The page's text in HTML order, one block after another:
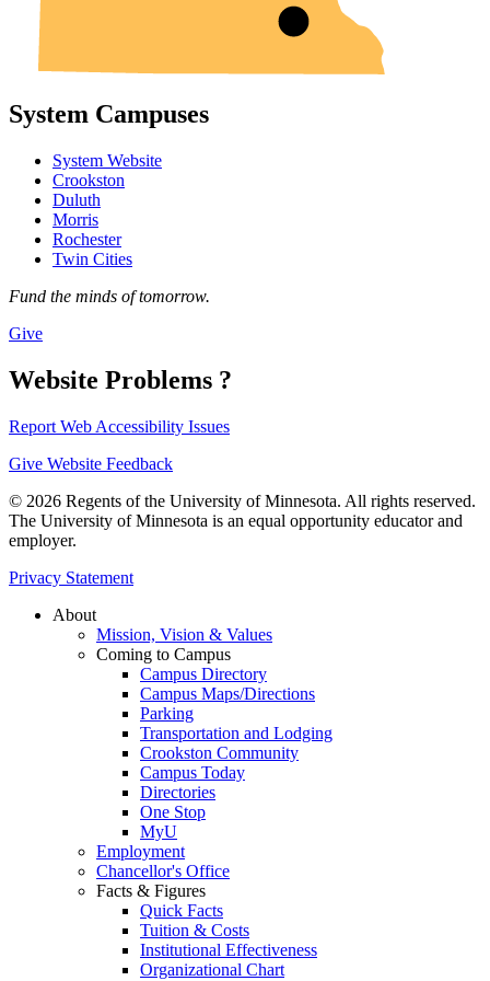
System Campuses
System Website
Crookston
Duluth
Morris
Rochester
Twin Cities
Fund the minds of tomorrow.
Give
Website Problems ?
Report Web Accessibility Issues
Give Website Feedback
© 2026 Regents of the University of Minnesota. All rights reserved.
The University of Minnesota is an equal opportunity educator and
employer.
Privacy Statement
About
Mission, Vision & Values
Coming to Campus
Campus Directory
Campus Maps/Directions
Parking
Transportation and Lodging
Crookston Community
Campus Today
Directories
One Stop
MyU
Employment
Chancellor's Office
Facts & Figures
Quick Facts
Tuition & Costs
Institutional Effectiveness
Organizational Chart